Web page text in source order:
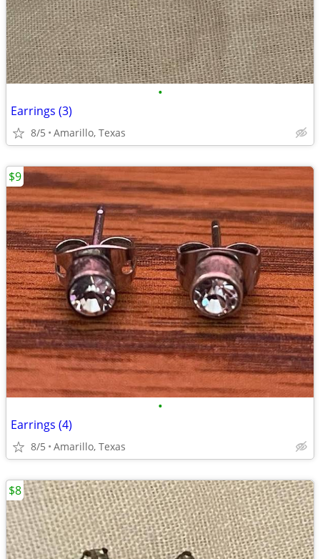
•
Earrings (3)
8/5 Amarillo, Texas
•
Earrings (4)
8/5 Amarillo, Texas
$9
$8